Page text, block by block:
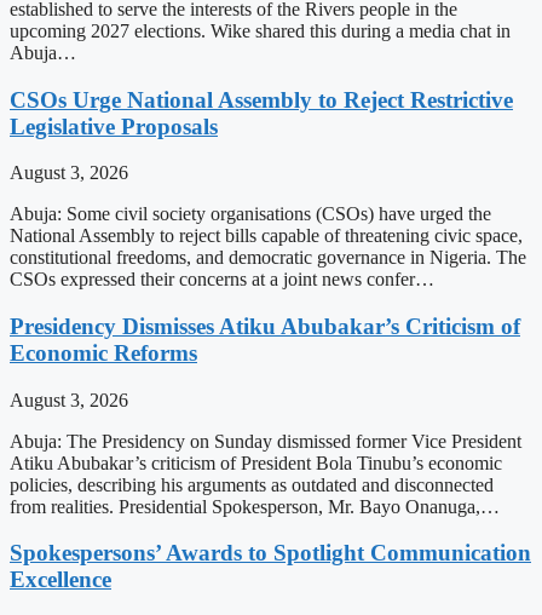
established to serve the interests of the Rivers people in the
upcoming 2027 elections. Wike shared this during a media chat in
Abuja…
CSOs Urge National Assembly to Reject Restrictive
Legislative Proposals
August 3, 2026
Abuja: Some civil society organisations (CSOs) have urged the
National Assembly to reject bills capable of threatening civic space,
constitutional freedoms, and democratic governance in Nigeria. The
CSOs expressed their concerns at a joint news confer…
Presidency Dismisses Atiku Abubakar’s Criticism of
Economic Reforms
August 3, 2026
Abuja: The Presidency on Sunday dismissed former Vice President
Atiku Abubakar’s criticism of President Bola Tinubu’s economic
policies, describing his arguments as outdated and disconnected
from realities. Presidential Spokesperson, Mr. Bayo Onanuga,…
Spokespersons’ Awards to Spotlight Communication
Excellence